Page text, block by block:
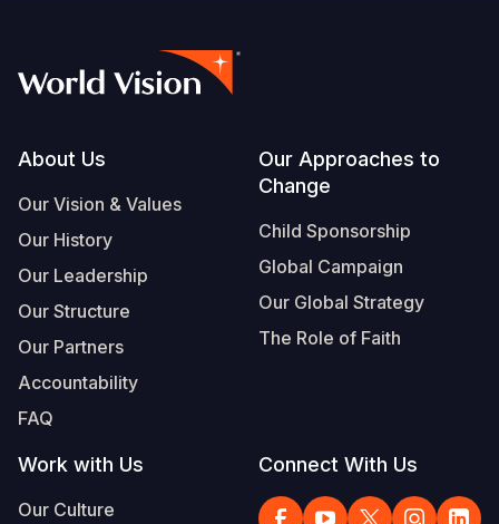
Footer
About Us
Our Vision & Values
Our History
Our Leadership
Our Structure
Our Partners
Accountability
FAQ
Our Approaches to
Change
Child Sponsorship
Global Campaign
Our Global Strategy
The Role of Faith
Work with Us
Our Culture
Connect With Us